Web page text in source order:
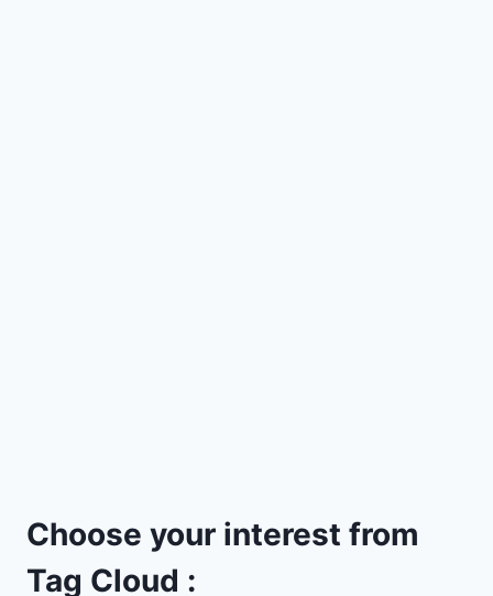
Choose your interest from
Tag Cloud :